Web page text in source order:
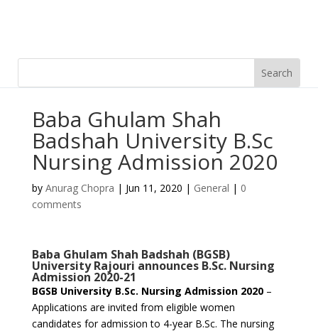
Baba Ghulam Shah
Badshah University B.Sc
Nursing Admission 2020
by Anurag Chopra | Jun 11, 2020 | General | 0
comments
Baba Ghulam Shah Badshah (BGSB)
University Rajouri announces B.Sc. Nursing
Admission 2020-21
BGSB University B.Sc. Nursing Admission 2020–
Applications are invited from eligible women
candidates for admission to 4-year B.Sc. The nursing